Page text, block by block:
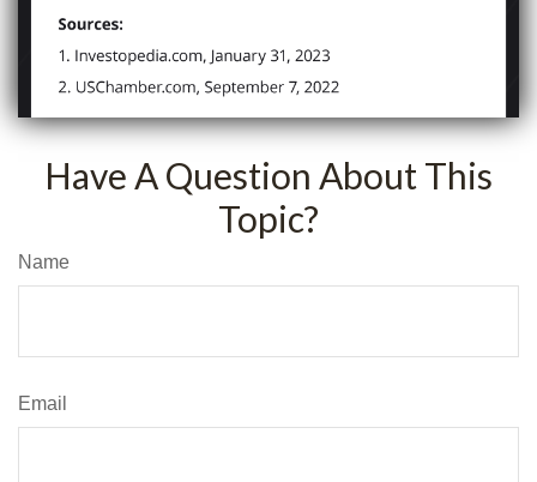
Have A Question About This
Topic?
Name
Email